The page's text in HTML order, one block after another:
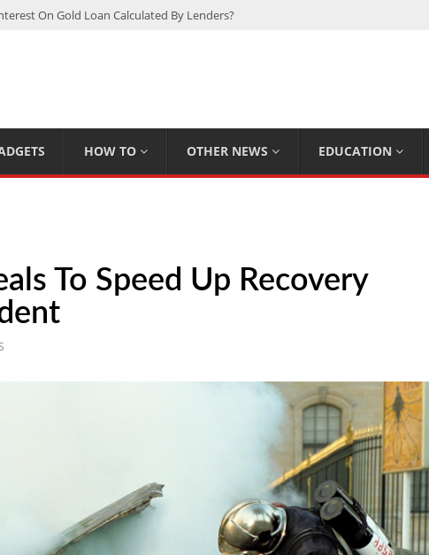
On Gold Loan Calculated By Lenders?
What Experts Know That You Don’t
About Scorpions You Probably Didn’t Know
HOW TO OTHER NEWS EDUCATION
To Speed Up Recovery